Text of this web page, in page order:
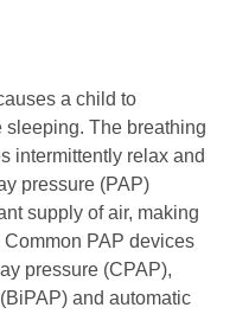
a child to
The breathing
intermittently relax and
pressure (PAP)
supply of air, making
PAP devices
pressure (CPAP),
and automatic